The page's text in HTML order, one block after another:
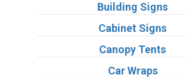
Building Signs
Cabinet Signs
Canopy Tents
Car Wraps